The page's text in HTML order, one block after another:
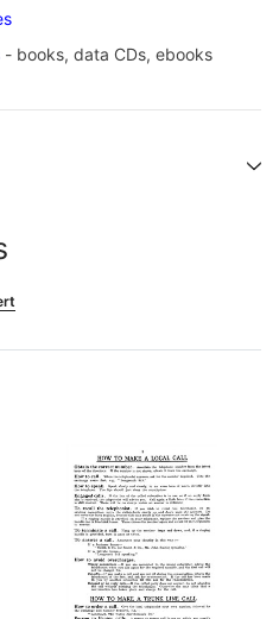
- books, data CDs, ebooks